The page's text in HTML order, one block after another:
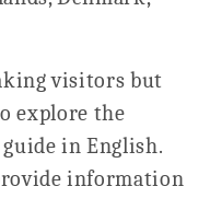
visitors but
explore the
in English.
information